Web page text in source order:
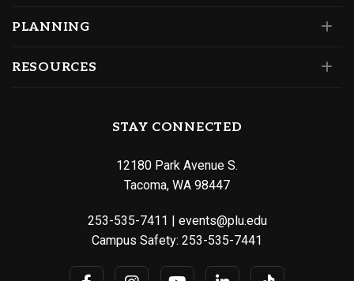
PLANNING
RESOURCES
STAY CONNECTED
12180 Park Avenue S.
Tacoma, WA 98447
253-535-7411
events@plu.edu
Campus Safety: 253-535-7441